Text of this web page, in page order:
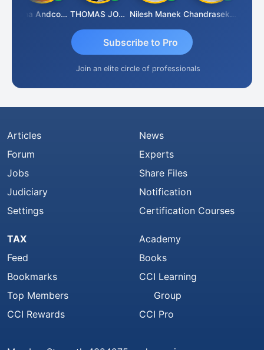
Rana Andcompany THOMAS JOHN Nilesh Manek Chandrasekhar Gadde
Subscribe to Pro
Join an elite circle of professionals
Articles
Forum
Jobs
Judiciary
Settings
News
Experts
Share Files
Notification
Certification Courses
TAX
Feed
Bookmarks
Top Members
CCI Rewards
Academy
Books
CCI Learning
Group
CCI Pro